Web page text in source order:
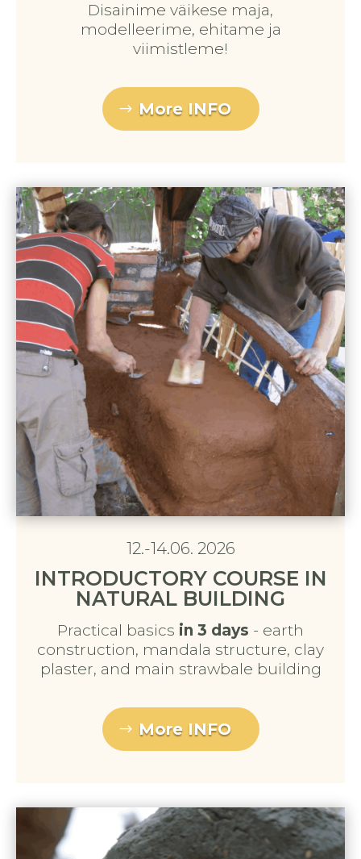
Disainime väikese maja,
modelleerime, ehitame ja
viimistleme!
More INFO
12.-14.06. 2026
INTRODUCTORY COURSE IN
NATURAL BUILDING
Practical basics in 3 days - earth
construction, mandala structure, clay
plaster, and main strawbale building
More INFO